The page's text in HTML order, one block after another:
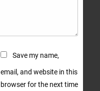
Save my name,
email, and website in this
browser for the next time